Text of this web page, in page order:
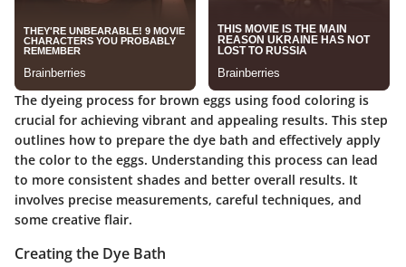
The dyeing process for brown eggs using food coloring is
crucial for achieving vibrant and appealing results. This step
outlines how to prepare the dye bath and effectively apply
the color to the eggs. Understanding this process can lead
to more consistent shades and better overall results. It
involves precise measurements, careful techniques, and
some creative flair.
Creating the Dye Bath